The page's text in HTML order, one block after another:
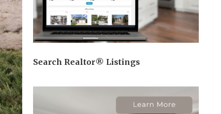
Search Realtor® Listings